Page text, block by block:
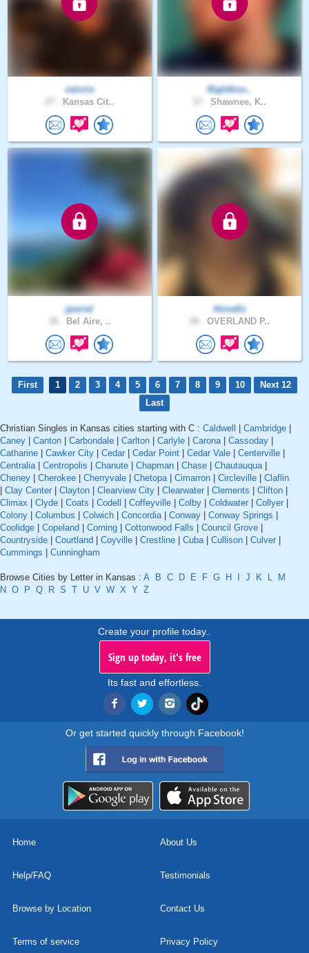
valorio
Kansas Cit..
Righthoo..
Shawnee, K..
jparral
Bel Aire, ..
Annatlu
OVERLAND P..
First 1 2 3 4 5 6 7 8 9 10
Next 12
Last
Christian Singles in Kansas cities starting with C : Caldwell Cambridge
Caney
Canton Carbondale Carlton Carlyle Carona| Cassoday
Catharine
Cawker City Cedar Cedar Point Cedar Vale Centerville
Centralia| Centropolis Chanute Chapman Chase Chautauqua|
Cheney
Cherokee Cherryvale Chetopa| Cimarron Circleville
Claflin
Clay Center Clayton Clearview City Clearwater Clements Clifton
Climax
Clyde Coats Codell Coffeyville Colby Coldwater Collyer
Colony
Columbus Colwich Concordia| Conway Conway Springs
Coolidge
Copeland Corning Cottonwood Falls Council Grove
Countryside
Courtland Coyville Crestline Cuba| Cullison Culver
Cummings
Cunningham
Browse Cities by Letter in Kansas : A B C D E F G H J K L
M
N O P Q R S T U V W X Y Z
Create your profile today..
Sign up today, it's free
Its fast and effortless.
Or get started quickly through Facebook!
Home About Us
Help/FAQ Testimonials
Browse by Location Contact Us
Terms of service Privacy Policy